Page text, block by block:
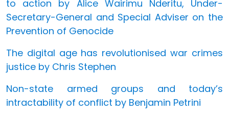
to action by Alice Wairimu Nderitu, Under-
Secretary-General and Special Adviser on the
Prevention of Genocide
The digital age has revolutionised war crimes
justice by Chris Stephen
Non-state armed groups and today’s
intractability of conflict by Benjamin Petrini